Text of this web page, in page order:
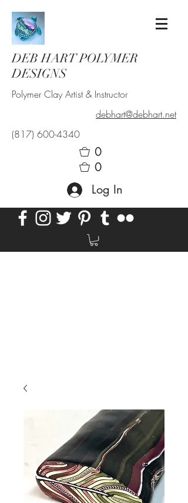
DEB HART POLYMER
DESIGNS
Polymer Clay Artist & Instructor
debhart@debhart.net
(817) 600-4340
0
0
Log In